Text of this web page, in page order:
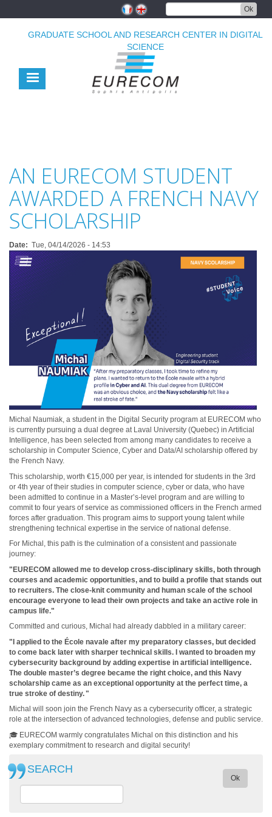
Ok
GRADUATE SCHOOL AND RESEARCH CENTER IN DIGITAL
SCIENCE
AN EURECOM STUDENT
AWARDED A FRENCH NAVY
SCHOLARSHIP
Date Tue, 04/14/2026 - 14:53
Michal Naumiak, a student in the Digital Security program at EURECOM who
is currently pursuing a dual degree at Laval University (Quebec) in Artificial
Intelligence, has been selected from among many candidates to receive a
scholarship in Computer Science, Cyber and Data/AI scholarship offered by
the French Navy.
This scholarship, worth €15,000 per year, is intended for students in the 3rd
or 4th year of their studies in computer science, cyber or data, who have
been admitted to continue in a Master’s-level program and are willing to
commit to four years of service as commissioned officers in the French armed
forces after graduation. This program aims to support young talent while
strengthening technical expertise in the service of national defense.
For Michal, this path is the culmination of a consistent and passionate
journey:
"EURECOM allowed me to develop cross-disciplinary skills, both through
courses and academic opportunities, and to build a profile that stands out
to recruiters. The close-knit community and human scale of the school
encourage everyone to lead their own projects and take an active role in
campus life."
Committed and curious, Michal had already dabbled in a military career:
"I applied to the École navale after my preparatory classes, but decided
to come back later with sharper technical skills. I wanted to broaden my
cybersecurity background by adding expertise in artificial intelligence.
The double master’s degree became the right choice, and this Navy
scholarship came as an exceptional opportunity at the perfect time, a
true stroke of destiny."
Michal will soon join the French Navy as a cybersecurity officer, a strategic
role at the intersection of advanced technologies, defense and public service.
🎓 EURECOM warmly congratulates Michal on this distinction and his
exemplary commitment to research and digital security!
SEARCH
Ok